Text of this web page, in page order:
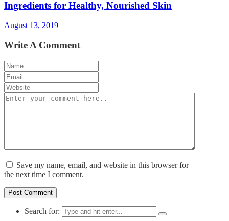
Ingredients for Healthy, Nourished Skin
August 13, 2019
Write A Comment
Save my name, email, and website in this browser for
the next time I comment.
Search for: